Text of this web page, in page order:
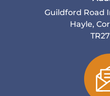
Guildford Road
Hayle,